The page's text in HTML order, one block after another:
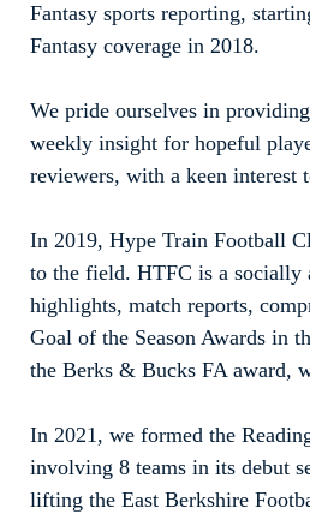
Fantasy sports reporting,
Fantasy coverage in 2018.
We pride ourselves in
weekly insight for hopeful
reviewers, with a keen interest
In 2019, Hype Train Football
to the field. HTFC is a socially
highlights, match reports,
Goal of the Season Awards in
the Berks & Bucks FA award,
In 2021, we formed the
involving 8 teams in its debut
lifting the East Berkshire